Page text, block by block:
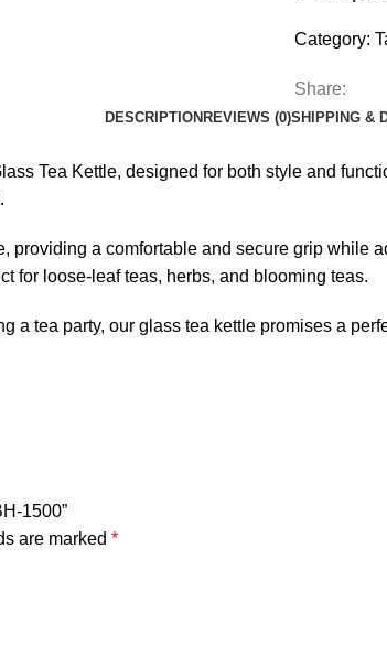
Category:
Share:
DESCRIPTIONREVIEWS (0)SHIPPING &
Tea Kettle, designed for both style and
providing a comfortable and secure grip while
for loose-leaf teas, herbs, and blooming teas.
a tea party, our glass tea kettle promises a
1500”
are marked *